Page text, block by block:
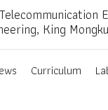
King
Curriculum